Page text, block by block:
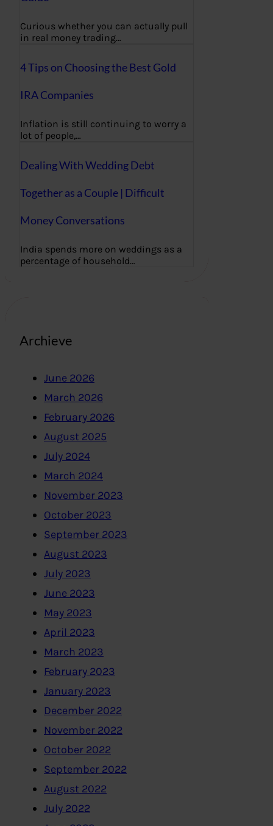
Curious whether you can actually pull
in real money trading…
4 Tips on Choosing the Best Gold
IRA Companies
Inflation is still continuing to worry a
lot of people,…
Dealing With Wedding Debt
Together as a Couple | Difficult
Money Conversations
India spends more on weddings as a
percentage of household…
Archieve
June 2026
March 2026
February 2026
August 2025
July 2024
March 2024
November 2023
October 2023
September 2023
August 2023
July 2023
June 2023
May 2023
April 2023
March 2023
February 2023
January 2023
December 2022
November 2022
October 2022
September 2022
August 2022
July 2022